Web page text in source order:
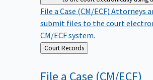
File a Case (CM/ECF)Attorneys
submit files to the court
CM/ECF system.
Back
to
Court Records
File a Case (CM/ECF)